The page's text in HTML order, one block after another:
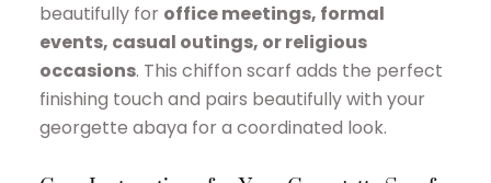
beautifully for office meetings, formal
events, casual outings, or religious
occasions. This chiffon scarf adds the perfect
finishing touch and pairs beautifully with your
georgette abaya for a coordinated look.